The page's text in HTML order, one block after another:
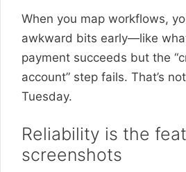
When you map workflows,
awkward bits early—like
payment succeeds but the
account” step fails. That’s
Tuesday.
Reliability is the
screenshots